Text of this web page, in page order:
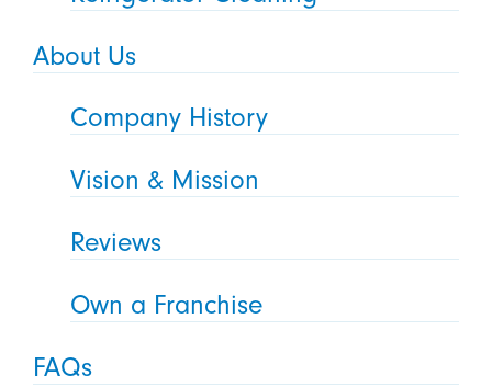
About Us
Company History
Vision & Mission
Reviews
Own a Franchise
FAQs